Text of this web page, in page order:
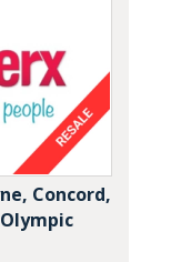
Concord,